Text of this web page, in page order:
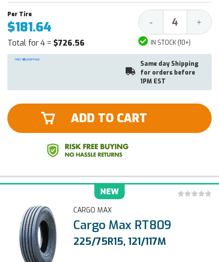
$181.64
Total for 4 = $726.56
Decrease
Quantity:
- +
IN STOCK (10+)
Same day Shipping
for orders before
1PM EST
ADD TO CART
NEW
CARGO MAX
Cargo Max RT809
225/75R15, 121/117M